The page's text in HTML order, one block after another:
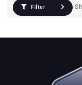
Filter